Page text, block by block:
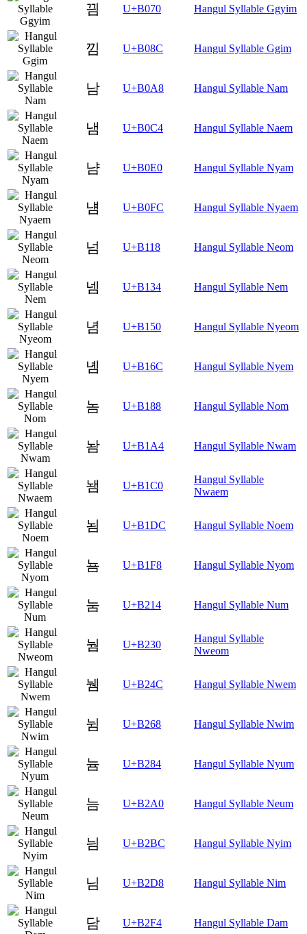
끰 U+B070 Hangul Syllable Ggyim
낌 U+B08C Hangul Syllable Ggim
남 U+B0A8 Hangul Syllable Nam
냄 U+B0C4 Hangul Syllable Naem
냠 U+B0E0 Hangul Syllable Nyam
냼 U+B0FC Hangul Syllable Nyaem
넘 U+B118 Hangul Syllable Neom
넴 U+B134 Hangul Syllable Nem
념 U+B150 Hangul Syllable Nyeom
녬 U+B16C Hangul Syllable Nyem
놈 U+B188 Hangul Syllable Nom
놤 U+B1A4 Hangul Syllable Nwam
뇀 U+B1C0
Hangul Syllable
Nwaem
뇜 U+B1DC Hangul Syllable Noem
뇸 U+B1F8 Hangul Syllable Nyom
눔 U+B214 Hangul Syllable Num
눰 U+B230
Hangul Syllable
Nweom
뉌 U+B24C Hangul Syllable Nwem
뉨 U+B268 Hangul Syllable Nwim
늄 U+B284 Hangul Syllable Nyum
늠 U+B2A0 Hangul Syllable Neum
늼 U+B2BC Hangul Syllable Nyim
님 U+B2D8 Hangul Syllable Nim
담 U+B2F4 Hangul Syllable Dam